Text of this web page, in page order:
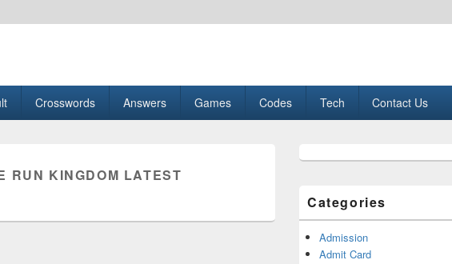
Crosswords Answers Games Codes Tech Contact Us
RUN KINGDOM LATEST
Sidebar
Categories
Admission
Admit Card